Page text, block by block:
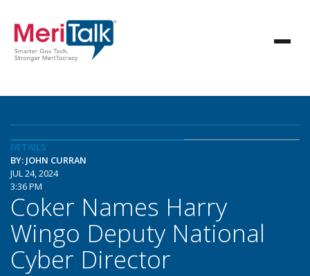
DETAILS
BY: JOHN CURRAN
JUL 24, 2024
3:36 PM
Coker Names Harry
Wingo Deputy National
Cyber Director